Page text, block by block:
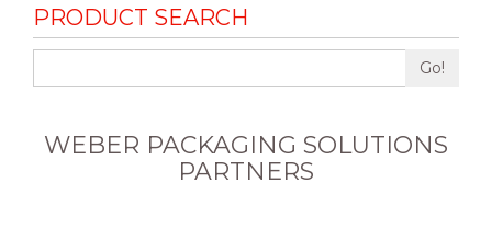
PRODUCT SEARCH
Go!
WEBER PACKAGING SOLUTIONS
PARTNERS